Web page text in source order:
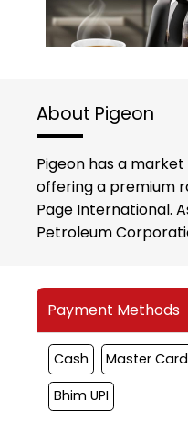
About Pigeon
Pigeon has a
offering a premium
Page International.
Petroleum
Payment Methods
Cash Master Card
Bhim UPI